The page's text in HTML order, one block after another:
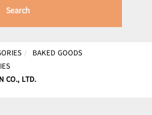
Search
BAKED GOODS
CO., LTD.